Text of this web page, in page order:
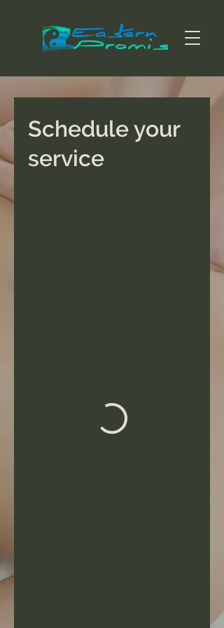
Schedule your
service